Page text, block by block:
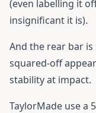
(even labelling it
insignificant it is).
And the rear bar
squared-off
stability at impact.
TaylorMade use a